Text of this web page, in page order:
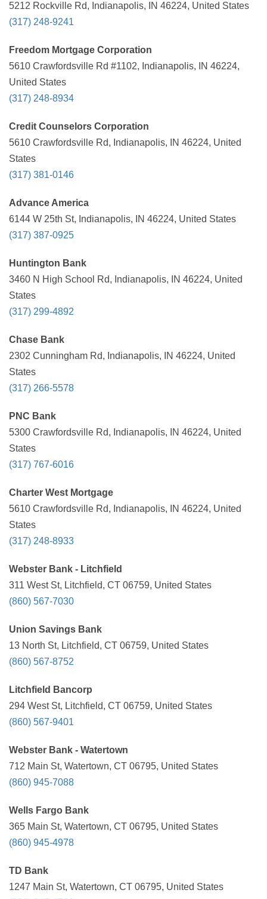
5212 Rockville Rd, Indianapolis, IN 46224, United States
(317) 248-9241
Freedom Mortgage Corporation
5610 Crawfordsville Rd #1102, Indianapolis, IN 46224,
United States
(317) 248-8934
Credit Counselors Corporation
5610 Crawfordsville Rd, Indianapolis, IN 46224, United
States
(317) 381-0146
Advance America
6144 W 25th St, Indianapolis, IN 46224, United States
(317) 387-0925
Huntington Bank
3460 N High School Rd, Indianapolis, IN 46224, United
States
(317) 299-4892
Chase Bank
2302 Cunningham Rd, Indianapolis, IN 46224, United
States
(317) 266-5578
PNC Bank
5300 Crawfordsville Rd, Indianapolis, IN 46224, United
States
(317) 767-6016
Charter West Mortgage
5610 Crawfordsville Rd, Indianapolis, IN 46224, United
States
(317) 248-8933
Webster Bank - Litchfield
311 West St, Litchfield, CT 06759, United States
(860) 567-7030
Union Savings Bank
13 North St, Litchfield, CT 06759, United States
(860) 567-8752
Litchfield Bancorp
294 West St, Litchfield, CT 06759, United States
(860) 567-9401
Webster Bank - Watertown
712 Main St, Watertown, CT 06795, United States
(860) 945-7088
Wells Fargo Bank
365 Main St, Watertown, CT 06795, United States
(860) 945-4978
TD Bank
1247 Main St, Watertown, CT 06795, United States